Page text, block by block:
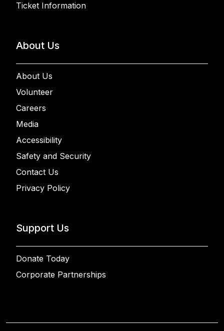
Ticket Information
About Us
About Us
Volunteer
Careers
Media
Accessibility
Safety and Security
Contact Us
Privacy Policy
Support Us
Donate Today
Corporate Partnerships